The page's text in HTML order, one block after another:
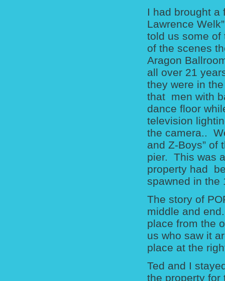
I had brought a
Lawrence
told us some of
of the scenes
Aragon
all over 21
they were in
that men with
dance floor
television
the camera..
and Z-Boys” of
pier. This was
property had
spawned in the
The story of
middle and
place from the
us who saw it
place at the
Ted and I
the property for